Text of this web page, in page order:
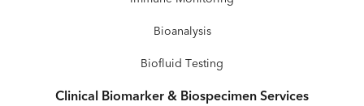
Bioanalysis
Biofluid Testing
Clinical Biomarker & Biospecimen Services